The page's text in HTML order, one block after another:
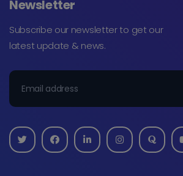
Newsletter
Subscribe our newsletter to get our
latest update & news.